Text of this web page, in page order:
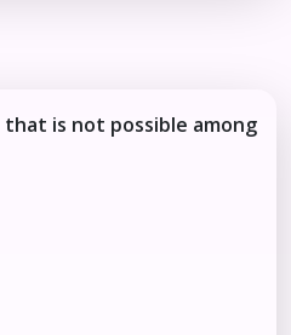
is not possible among